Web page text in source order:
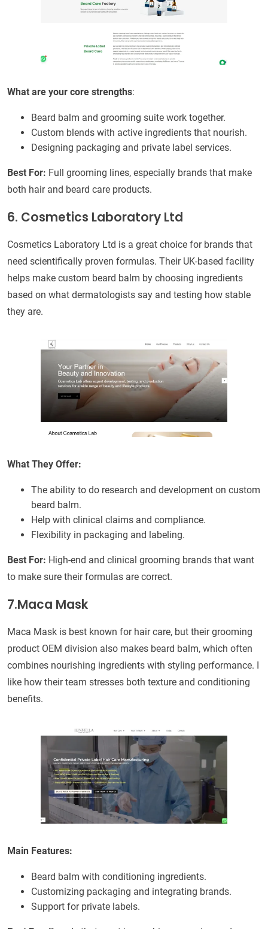
What are your core strengths:
Beard balm and grooming suite work together.
Custom blends with active ingredients that nourish.
Designing packaging and private label services.
Best For: Full grooming lines, especially brands that make
both hair and beard care products.
6. Cosmetics Laboratory Ltd
Cosmetics Laboratory Ltd is a great choice for brands that
need scientifically proven formulas. Their UK-based facility
helps make custom beard balm by choosing ingredients
based on what dermatologists say and testing how stable
they are.
What They Offer:
The ability to do research and development on custom
beard balm.
Help with clinical claims and compliance.
Flexibility in packaging and labeling.
Best For: High-end and clinical grooming brands that want
to make sure their formulas are correct.
7.Maca Mask
Maca Mask is best known for hair care, but their grooming
product OEM division also makes beard balm, which often
combines nourishing ingredients with styling performance. I
like how their team stresses both texture and conditioning
benefits.
Main Features:
Beard balm with conditioning ingredients.
Customizing packaging and integrating brands.
Support for private labels.